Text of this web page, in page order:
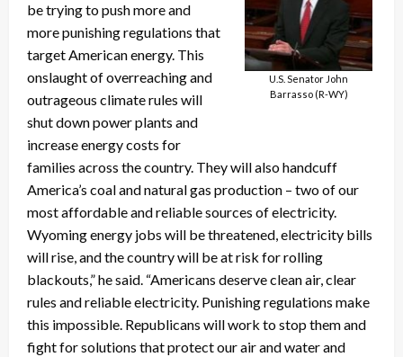
U.S. Senator John
Barrasso (R-WY)
be trying to push more and
more punishing regulations that
target American energy. This
onslaught of overreaching and
outrageous climate rules will
shut down power plants and
increase energy costs for
families across the country. They will also handcuff
America’s coal and natural gas production – two of our
most affordable and reliable sources of electricity.
Wyoming energy jobs will be threatened, electricity bills
will rise, and the country will be at risk for rolling
blackouts,” he said. “Americans deserve clean air, clear
rules and reliable electricity. Punishing regulations make
this impossible. Republicans will work to stop them and
fight for solutions that protect our air and water and